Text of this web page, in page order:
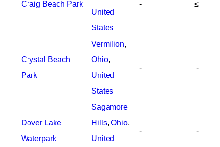
Craig Beach Park
United
States
- ≤
Crystal Beach
Park
Vermilion,
Ohio,
United
States
- -
Dover Lake
Waterpark
Sagamore
Hills, Ohio,
United
- -